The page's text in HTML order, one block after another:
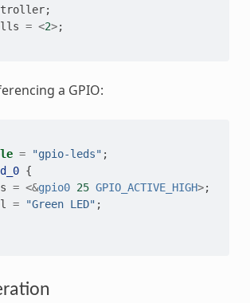
;
= <2>;
a GPIO:
= "gpio-leds" ;
{
= <&gpio0 25 GPIO_ACTIVE_HIGH>;
= "Green LED" ;